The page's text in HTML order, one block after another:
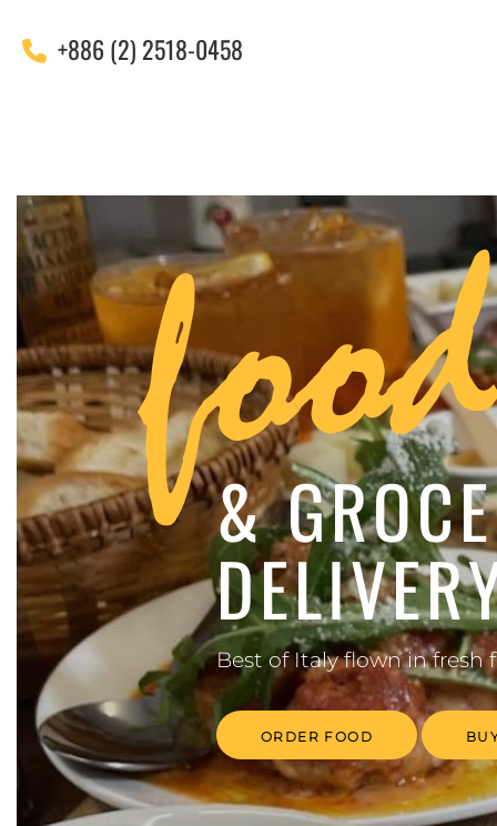
+886 (2) 2518-0458
&
Best of Italy flownin fresh
ORDER FOOD